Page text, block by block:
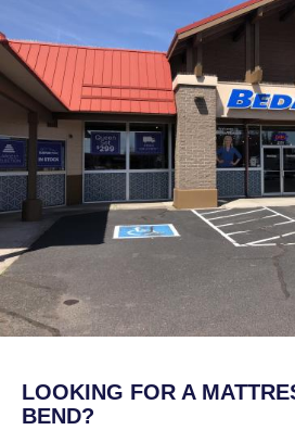
LOOKING FOR A
BEND?